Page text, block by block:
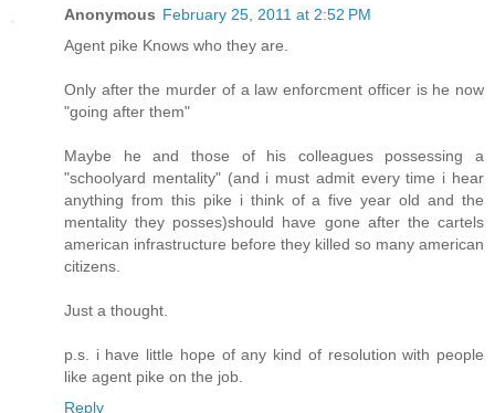
Anonymous February 25, 2011 at 2:52 PM
Agent pike Knows who they are.
Only after the murder of a law enforcment officer is he now
"going after them"
Maybe he and those of his colleagues possessing a
"schoolyard mentality" (and i must admit every time i hear
anything from this pike i think of a five year old and the
mentality they posses)should have gone after the cartels
american infrastructure before they killed so many american
citizens.
Just a thought.
p.s. i have little hope of any kind of resolution with people
like agent pike on the job.
Reply